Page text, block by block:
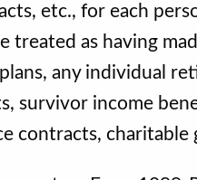
etc., for each
treated as having
any individual
survivor income
contracts, charitable